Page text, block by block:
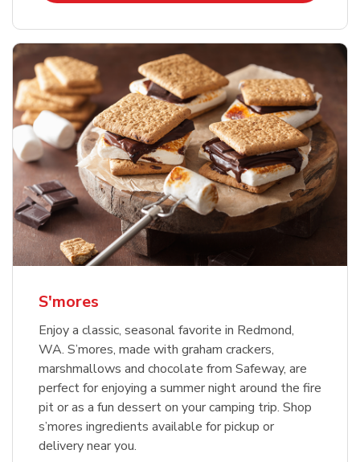
S'mores
Enjoy a classic, seasonal favorite in Redmond,
WA. S’mores, made with graham crackers,
marshmallows and chocolate from Safeway, are
perfect for enjoying a summer night around the fire
pit or as a fun dessert on your camping trip. Shop
s’mores ingredients available for pickup or
delivery near you.